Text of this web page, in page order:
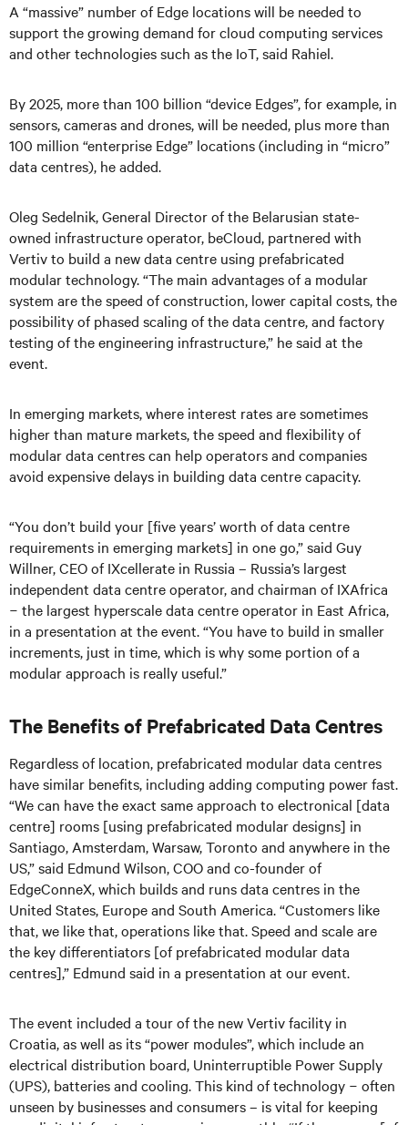
A “massive” number of Edge locations will be needed to
support the growing demand for cloud computing services
and other technologies such as the IoT, said Rahiel.
By 2025, more than 100 billion “device Edges”, for example, in
sensors, cameras and drones, will be needed, plus more than
100 million “enterprise Edge” locations (including in “micro”
data centres), he added.
Oleg Sedelnik, General Director of the Belarusian state-
owned infrastructure operator, beCloud, partnered with
Vertiv to build a new data centre using prefabricated
modular technology. “The main advantages of a modular
system are the speed of construction, lower capital costs, the
possibility of phased scaling of the data centre, and factory
testing of the engineering infrastructure,” he said at the
event.
In emerging markets, where interest rates are sometimes
higher than mature markets, the speed and flexibility of
modular data centres can help operators and companies
avoid expensive delays in building data centre capacity.
“You don’t build your [five years’ worth of data centre
requirements in emerging markets] in one go,” said Guy
Willner, CEO of IXcellerate in Russia – Russia’s largest
independent data centre operator, and chairman of IXAfrica
− the largest hyperscale data centre operator in East Africa,
in a presentation at the event. “You have to build in smaller
increments, just in time, which is why some portion of a
modular approach is really useful.”
The Benefits of Prefabricated Data Centres
Regardless of location, prefabricated modular data centres
have similar benefits, including adding computing power fast.
“We can have the exact same approach to electronical [data
centre] rooms [using prefabricated modular designs] in
Santiago, Amsterdam, Warsaw, Toronto and anywhere in the
US,” said Edmund Wilson, COO and co-founder of
EdgeConneX, which builds and runs data centres in the
United States, Europe and South America. “Customers like
that, we like that, operations like that. Speed and scale are
the key differentiators [of prefabricated modular data
centres],” Edmund said in a presentation at our event.
The event included a tour of the new Vertiv facility in
Croatia, as well as its “power modules”, which include an
electrical distribution board, Uninterruptible Power Supply
(UPS), batteries and cooling. This kind of technology − often
unseen by businesses and consumers – is vital for keeping